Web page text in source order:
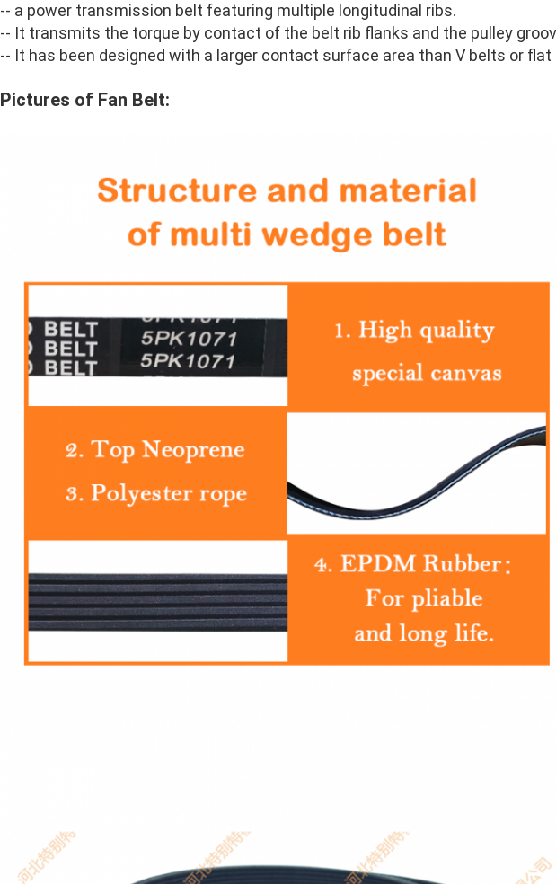
-- a power transmission belt featuring multiple longitudinal ribs.
-- It transmits the torque by contact of the belt rib flanks and the pulley
-- It has been designed with a larger contact surface area than V belts or flat
Pictures of Fan Belt: